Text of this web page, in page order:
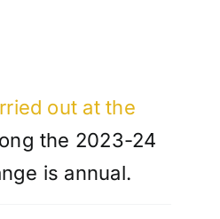
out at the
the 2023-24
is annual.